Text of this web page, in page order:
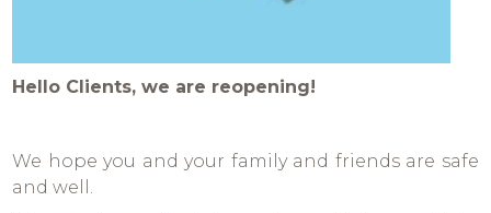
Hello Clients, we are reopening!
We hope you and your family and friends are safe
and well.